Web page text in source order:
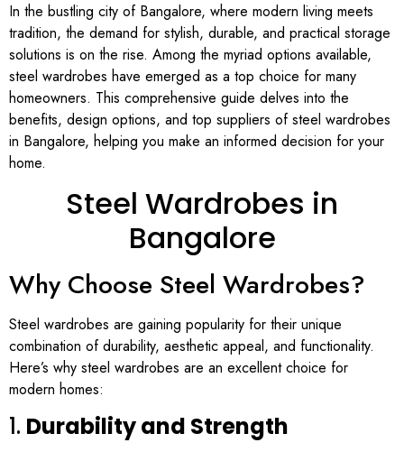
In the bustling city of Bangalore, where modern living meets
tradition, the demand for stylish, durable, and practical storage
solutions is on the rise. Among the myriad options available,
steel wardrobes have emerged as a top choice for many
homeowners. This comprehensive guide delves into the
benefits, design options, and top suppliers of steel wardrobes
in Bangalore, helping you make an informed decision for your
home.
Steel Wardrobes in
Bangalore
Why Choose Steel Wardrobes?
Steel wardrobes are gaining popularity for their unique
combination of durability, aesthetic appeal, and functionality.
Here’s why steel wardrobes are an excellent choice for
modern homes:
1. Durability and Strength